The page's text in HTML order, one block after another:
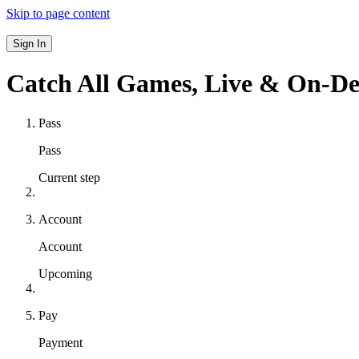
Skip to page content
Sign In
Catch All Games, Live & On-
Pass
Pass
Current step
Account
Account
Upcoming
Pay
Payment